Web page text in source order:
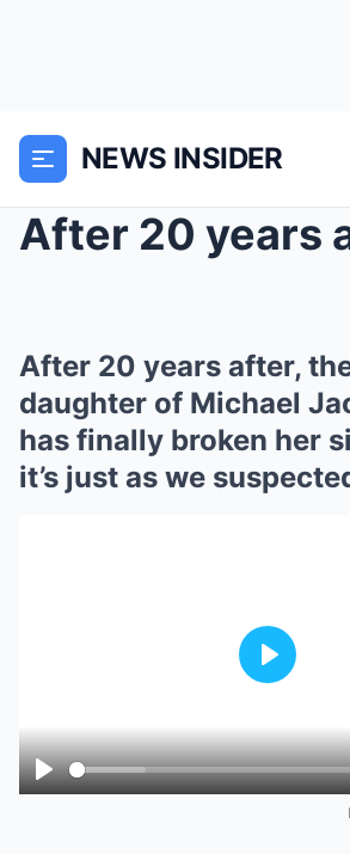
NEWS INSIDER
After 20 years after,
daughter of Michael
has finally broken her
it’s just as we
Play
Play